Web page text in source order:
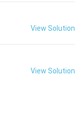
View Solution
View Solution